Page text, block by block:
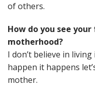
of others.
How do you see
motherhood?
I don’t believe in
happen it happens
mother.